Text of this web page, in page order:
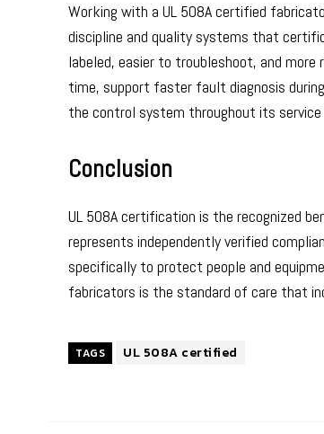
Working with a UL 508A certified
discipline and quality systems that
labeled, easier to troubleshoot, and
time, support faster fault diagnosis
the control system throughout its
Conclusion
UL 508A certification is the recognized
represents independently verified
specifically to protect people and
fabricators is the standard of care that
TAGS UL 508A certified